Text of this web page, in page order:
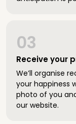
Receive your
03
We’ll organise
your happiness
photo of you
our website.